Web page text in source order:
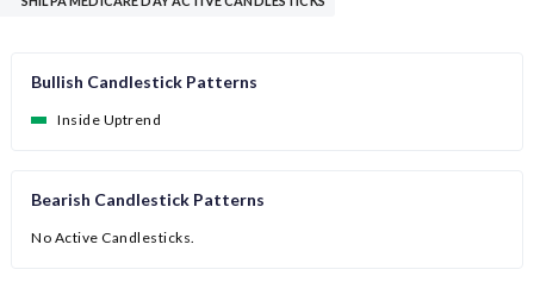
Bullish Candlestick Patterns
Inside Uptrend
Bearish Candlestick Patterns
No Active Candlesticks.